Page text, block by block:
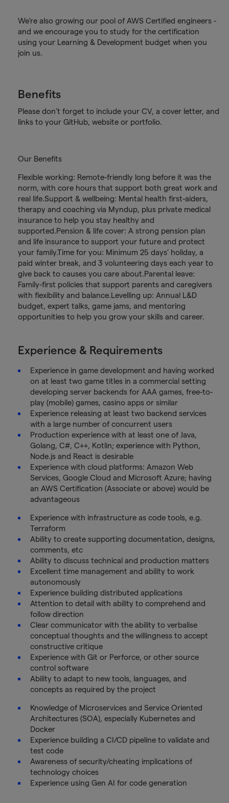
We’re also growing our pool of AWS Certified engineers -
and we encourage you to study for the certification
using your Learning & Development budget when you
join us.
Benefits
Please don’t forget to include your CV, a cover letter, and
links to your GitHub, website or portfolio.
Our Benefits
Flexible working: Remote-friendly long before it was the
norm, with core hours that support both great work and
real life.Support & wellbeing: Mental health first-aiders,
therapy and coaching via Myndup, plus private medical
insurance to help you stay healthy and
supported.Pension & life cover: A strong pension plan
and life insurance to support your future and protect
your family.Time for you: Minimum 25 days’ holiday, a
paid winter break, and 3 volunteering days each year to
give back to causes you care about.Parental leave:
Family-first policies that support parents and caregivers
with flexibility and balance.Levelling up: Annual L&D
budget, expert talks, game jams, and mentoring
opportunities to help you grow your skills and career.
Experience & Requirements
Experience in game development and having worked
on at least two game titles in a commercial setting
developing server backends for AAA games, free-to-
play (mobile) games, casino apps or similar
Experience releasing at least two backend services
with a large number of concurrent users
Production experience with at least one of Java,
Golang, C#, C++, Kotlin; experience with Python,
Node.js and React is desirable
Experience with cloud platforms: Amazon Web
Services, Google Cloud and Microsoft Azure; having
an AWS Certification (Associate or above) would be
advantageous
Experience with infrastructure as code tools, e.g.
Terraform
Ability to create supporting documentation, designs,
comments, etc
Ability to discuss technical and production matters
Excellent time management and ability to work
autonomously
Experience building distributed applications
Attention to detail with ability to comprehend and
follow direction
Clear communicator with the ability to verbalise
conceptual thoughts and the willingness to accept
constructive critique
Experience with Git or Perforce, or other source
control software
Ability to adapt to new tools, languages, and
concepts as required by the project
Knowledge of Microservices and Service Oriented
Architectures (SOA), especially Kubernetes and
Docker
Experience building a CI/CD pipeline to validate and
test code
Awareness of security/cheating implications of
technology choices
Experience using Gen AI for code generation